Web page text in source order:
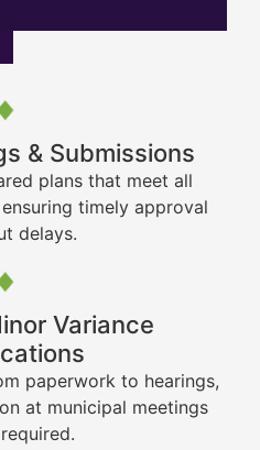
& Submissions
plans that meet all
timely approval
delays.
Variance
paperwork to hearings,
at municipal meetings